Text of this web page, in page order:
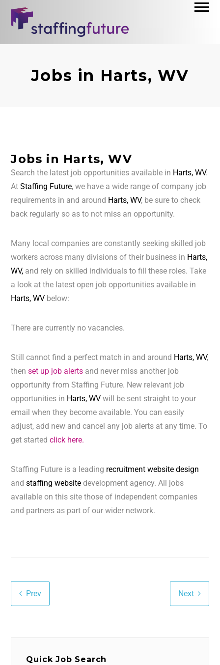
Jobs in Harts, WV
Jobs in Harts, WV
Search the latest job opportunities available in Harts, WV.
AtStaffing Future, we have a wide range of company job
requirements in and around Harts, WV, be sure to check
back regularly so as to not miss an opportunity.
Many local companies are constantly seeking skilled job
workers across many divisions of their business in Harts,
WV, and rely on skilled individuals to fill these roles. Take
a look at the latest open job opportunities available in
Harts, WV below:
There are currently no vacancies.
Still cannot find a perfect match in and around Harts, WV,
thenset up job alerts and never miss another job
opportunity from Staffing Future. New relevant job
opportunities in Harts, WVwill be sent straight to your
email when they become available. You can easily
adjust, add new and cancel any job alerts at any time. To
get startedclick here.
Staffing Future is a leading recruitment website design
andstaffing website development agency. All jobs
available on this site those of independent companies
and partners as part of our wider network.
Prev Next
Quick Job Search